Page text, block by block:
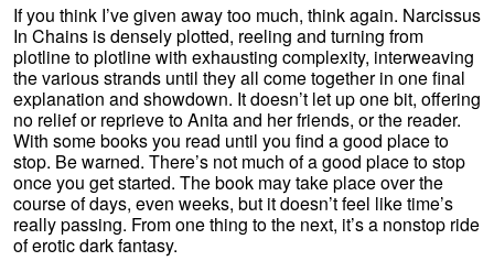
If you think I’ve given away too much, think again. Narcissus
In Chains is densely plotted, reeling and turning from
plotline to plotline with exhausting complexity, interweaving
the various strands until they all come together in one final
explanation and showdown. It doesn’t let up one bit, offering
no relief or reprieve to Anita and her friends, or the reader.
With some books you read until you find a good place to
stop. Be warned. There’s not much of a good place to stop
once you get started. The book may take place over the
course of days, even weeks, but it doesn’t feel like time’s
really passing. From one thing to the next, it’s a nonstop ride
of erotic dark fantasy.